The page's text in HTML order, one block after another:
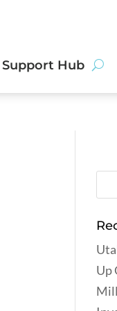
Support Hub
Up